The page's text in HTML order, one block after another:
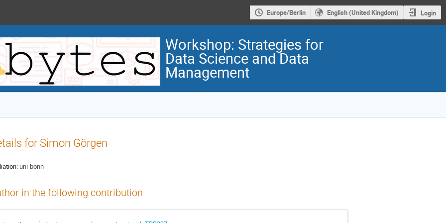
Europe/Berlin English (United Kingdom) Login
Workshop: Strategies for
Data Science and Data
Management
for Simon Görgen
uni-bonn
in the following contribution